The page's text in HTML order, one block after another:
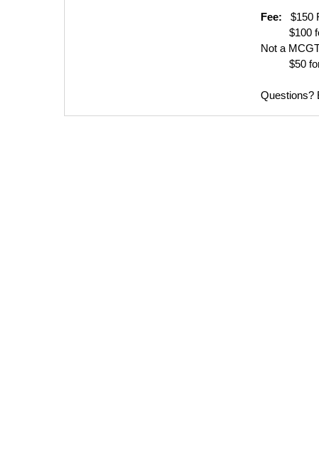
Fee:
$150
$100 for
Not a
$50 for
Questions?